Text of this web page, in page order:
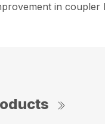
in coupler